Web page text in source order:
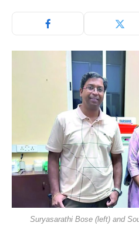
Suryasarathi Bose (left) and